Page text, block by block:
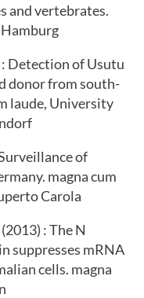
and vertebrates.
: Detection of Usutu
donor from south-
laude, University
of
magna cum
Carola
(2013) : The N
suppresses mRNA
cells. magna